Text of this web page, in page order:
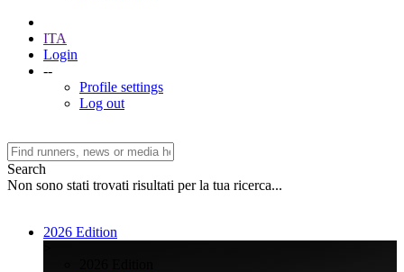
ITA
Login
--
Profile settings
Log out
Search
Non sono stati trovati risultati per la tua ricerca...
2026 Edition